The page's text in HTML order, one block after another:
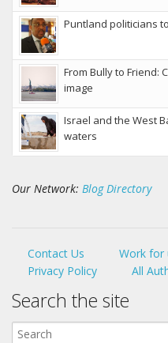
Puntland politicians
From Bully to Friend:
image
Israel and the West
waters
Our Network: Blog Directory
Contact Us Work for
Privacy Policy
All
Search the site